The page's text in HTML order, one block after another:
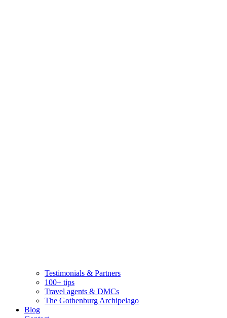
Testimonials & Partners
100+ tips
Travel agents & DMCs
The Gothenburg Archipelago
Blog